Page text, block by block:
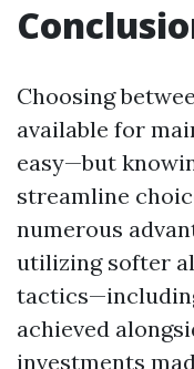
Choosing
available for
easy—but
streamline
numerous
utilizing softer
achieved
investments